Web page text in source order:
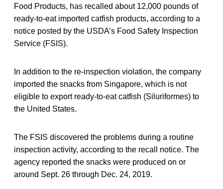
Food Products, has recalled about 12,000 pounds of
ready-to-eat imported catfish products, according to a
notice posted by the USDA’s Food Safety Inspection
Service (FSIS).
In addition to the re-inspection violation, the company
imported the snacks from Singapore, which is not
eligible to export ready-to-eat catfish (Siluriformes) to
the United States.
The FSIS discovered the problems during a routine
inspection activity, according to the recall notice. The
agency reported the snacks were produced on or
around Sept. 26 through Dec. 24, 2019.